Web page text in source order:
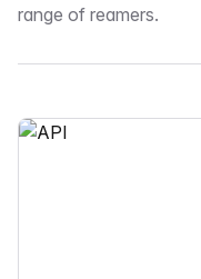
range of reamers.